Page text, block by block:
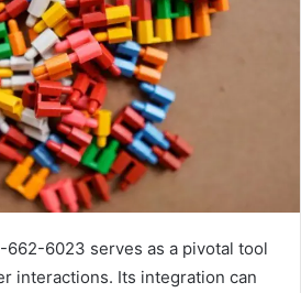
6023 serves as a pivotal tool
interactions. Its integration can